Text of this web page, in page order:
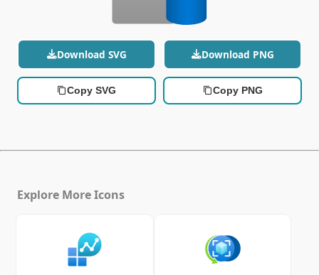
Download SVG Download PNG
Copy SVG Copy PNG
Explore More Icons